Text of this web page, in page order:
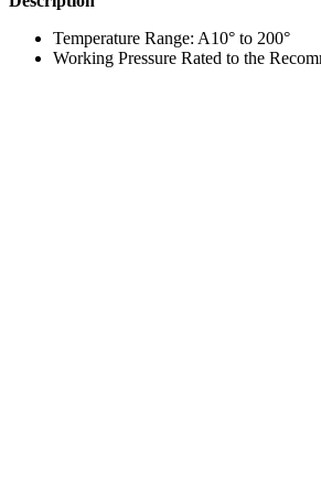
Temperature Range: A10° to 200°
Working Pressure Rated to the